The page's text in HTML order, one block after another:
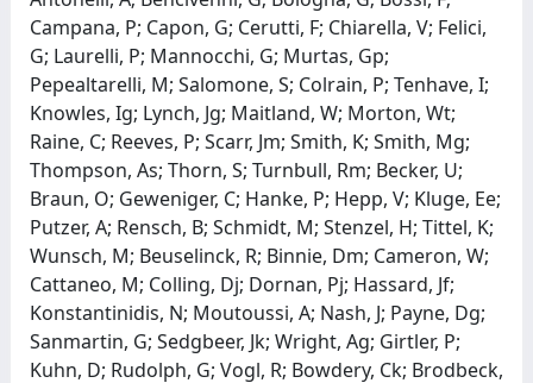
Campana, P; Capon, G; Cerutti, F; Chiarella, V; Felici,
G; Laurelli, P; Mannocchi, G; Murtas, Gp;
Pepealtarelli, M; Salomone, S; Colrain, P; Tenhave, I;
Knowles, Ig; Lynch, Jg; Maitland, W; Morton, Wt;
Raine, C; Reeves, P; Scarr, Jm; Smith, K; Smith, Mg;
Thompson, As; Thorn, S; Turnbull, Rm; Becker, U;
Braun, O; Geweniger, C; Hanke, P; Hepp, V; Kluge, Ee;
Putzer, A; Rensch, B; Schmidt, M; Stenzel, H; Tittel, K;
Wunsch, M; Beuselinck, R; Binnie, Dm; Cameron, W;
Cattaneo, M; Colling, Dj; Dornan, Pj; Hassard, Jf;
Konstantinidis, N; Moutoussi, A; Nash, J; Payne, Dg;
Sanmartin, G; Sedgbeer, Jk; Wright, Ag; Girtler, P;
Kuhn, D; Rudolph, G; Vogl, R; Bowdery, Ck; Brodbeck,